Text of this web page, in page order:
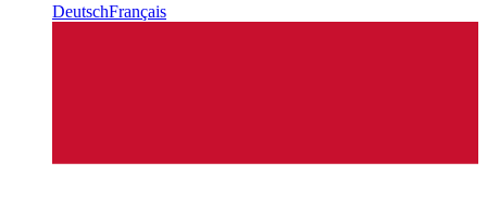
DeutschFrançais